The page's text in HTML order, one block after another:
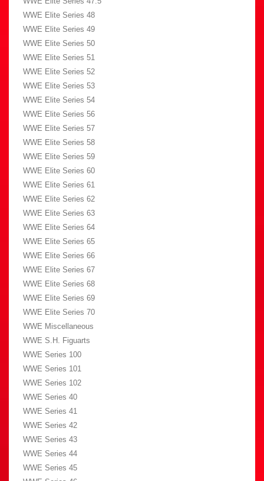
WWE Elite Series 48
WWE Elite Series 49
WWE Elite Series 50
WWE Elite Series 51
WWE Elite Series 52
WWE Elite Series 53
WWE Elite Series 54
WWE Elite Series 56
WWE Elite Series 57
WWE Elite Series 58
WWE Elite Series 59
WWE Elite Series 60
WWE Elite Series 61
WWE Elite Series 62
WWE Elite Series 63
WWE Elite Series 64
WWE Elite Series 65
WWE Elite Series 66
WWE Elite Series 67
WWE Elite Series 68
WWE Elite Series 69
WWE Elite Series 70
WWE Miscellaneous
WWE S.H. Figuarts
WWE Series 100
WWE Series 101
WWE Series 102
WWE Series 40
WWE Series 41
WWE Series 42
WWE Series 43
WWE Series 44
WWE Series 45